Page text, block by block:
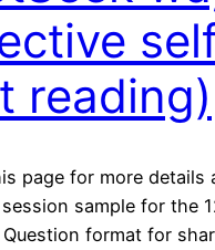
reading)
page for more details
session sample for the
format for